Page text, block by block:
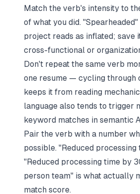
Match the verb's intensity to
of what you did.
project reads as inflated; save
cross-functional or
Don't repeat the same verb
one resume — cycling through
keeps it from reading
language also tends to trigger
keyword matches in semantic
Pair the verb with a number
possible. "Reduced processing
"Reduced processing time by
person team" is what actually
match score.